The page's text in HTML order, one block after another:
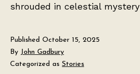
shrouded in celestial mystery
Published October 15, 2025
By John Gadbury
Categorized as Stories